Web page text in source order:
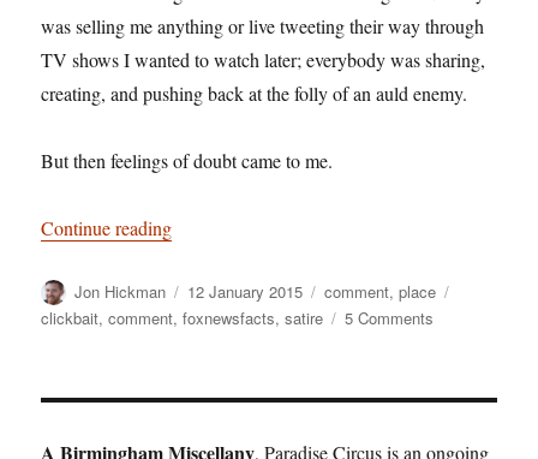
was selling me anything or live tweeting their way through
TV shows I wanted to watch later; everybody was sharing,
creating, and pushing back at the folly of an auld enemy.
But then feelings of doubt came to me.
Continue reading“Outfoxed”
Author
Jon Hickman
Posted
on
12 January 2015 Categories
comment,place
clickbait,comment,foxnewsfacts,satire 5 Comments
A Birmingham Miscellany, Paradise Circus is an ongoing